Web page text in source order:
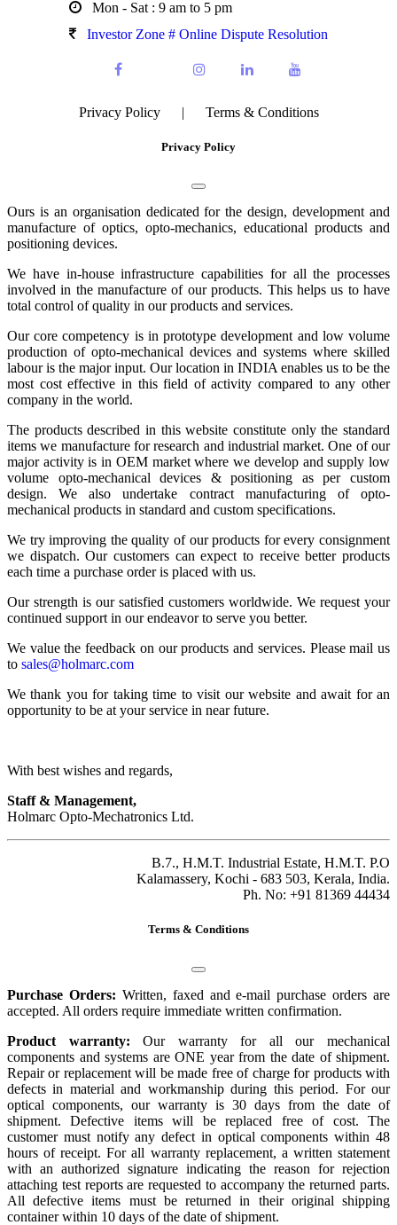
Mon - Sat : 9 am to 5 pm
Investor Zone # Online Dispute Resolution
Privacy Policy | Terms & Conditions
Privacy Policy
Ours is an organisation dedicated for the design, development and
manufacture of optics, opto-mechanics, educational products and
positioning devices.
We have in-house infrastructure capabilities for all the processes
involved in the manufacture of our products. This helps us to have
total control of quality in our products and services.
Our core competency is in prototype development and low volume
production of opto-mechanical devices and systems where skilled
labour is the major input. Our location in INDIA enables us to be the
most cost effective in this field of activity compared to any other
company in the world.
The products described in this website constitute only the standard
items we manufacture for research and industrial market. One of our
major activity is in OEM market where we develop and supply low
volume opto-mechanical devices & positioning as per custom
design. We also undertake contract manufacturing of opto-
mechanical products in standard and custom specifications.
We try improving the quality of our products for every consignment
we dispatch. Our customers can expect to receive better products
each time a purchase order is placed with us.
Our strength is our satisfied customers worldwide. We request your
continued support in our endeavor to serve you better.
We value the feedback on our products and services. Please mail us
to sales@holmarc.com
We thank you for taking time to visit our website and await for an
opportunity to be at your service in near future.
With best wishes and regards,
Staff & Management,
Holmarc Opto-Mechatronics Ltd.
B.7., H.M.T. Industrial Estate, H.M.T. P.O
Kalamassery, Kochi - 683 503, Kerala, India.
Ph. No: +91 81369 44434
Terms & Conditions
Purchase Orders: Written, faxed and e-mail purchase orders are
accepted. All orders require immediate written confirmation.
Product warranty: Our warranty for all our mechanical
components and systems are ONE year from the date of shipment.
Repair or replacement will be made free of charge for products with
defects in material and workmanship during this period. For our
optical components, our warranty is 30 days from the date of
shipment. Defective items will be replaced free of cost. The
customer must notify any defect in optical components within 48
hours of receipt. For all warranty replacement, a written statement
with an authorized signature indicating the reason for rejection
attaching test reports are requested to accompany the returned parts.
All defective items must be returned in their original shipping
container within 10 days of the date of shipment.